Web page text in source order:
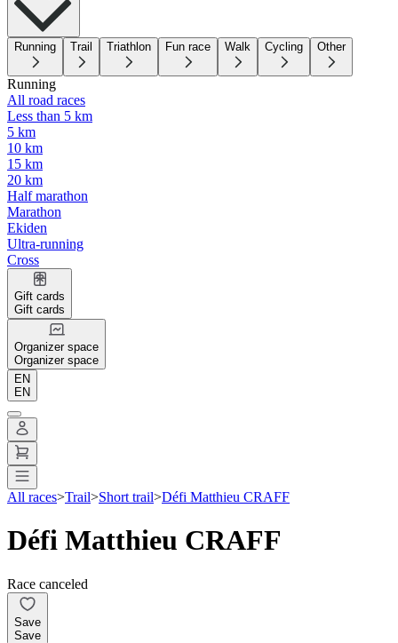
Running Trail Triathlon Fun race Walk Cycling Other
Running
All road races
Less than 5 km
5 km
10 km
15 km
20 km
Half marathon
Marathon
Ekiden
Ultra-running
Cross
Gift cards
Gift cards
Organizer space
Organizer space
EN
EN
All races>Trail>Short trail>Défi Matthieu CRAFF
Défi Matthieu CRAFF
Race canceled
Save
Save